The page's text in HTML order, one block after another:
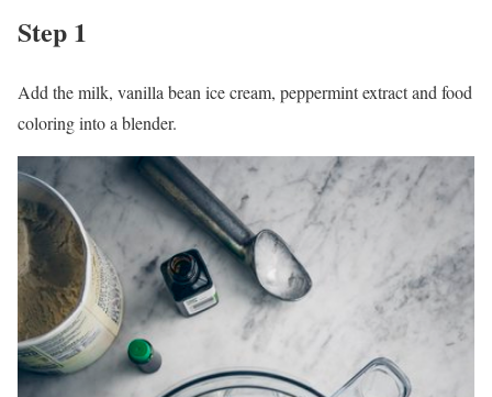
Step 1
Add the milk, vanilla bean ice cream, peppermint extract and food
coloring into a blender.